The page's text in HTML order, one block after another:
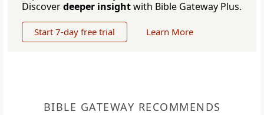
Discoverdeeper insightwith Bible Gateway Plus.
Start 7-day free trial Learn More
BIBLE GATEWAY RECOMMENDS